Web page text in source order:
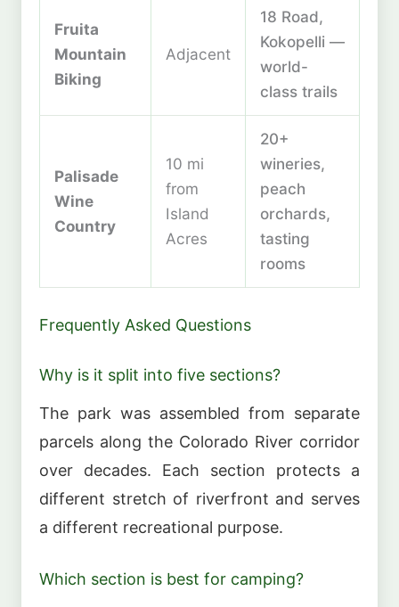
Fruita
Mountain
Biking
Adjacent
18 Road,
Kokopelli —
world-
class trails
Palisade
Wine
Country
10 mi
from
Island
Acres
20+
wineries,
peach
orchards,
tasting
rooms
Frequently Asked Questions
Why is it split into five sections?
The park was assembled from separate
parcels along the Colorado River corridor
over decades. Each section protects a
different stretch of riverfront and serves
a different recreational purpose.
Which section is best for camping?